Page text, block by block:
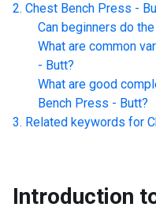
Chest Bench Press -
Can beginners do the
What are common
- Butt?
What are good
Bench Press - Butt?
Related keywords for
Introduction